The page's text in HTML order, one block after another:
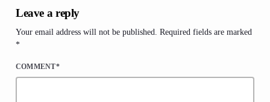
Leave a reply
Your email address will not be published. Required fields are marked
*
COMMENT*